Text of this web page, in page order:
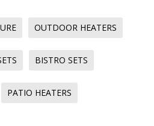
OUTDOOR HEATERS
BISTRO SETS
PATIO HEATERS